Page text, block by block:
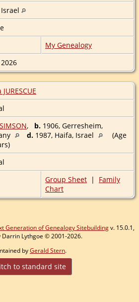
My Genealogy
, b. 1906, Gerresheim,
d. 1987, Haifa, Israel
(Age
Group Sheet | Family
Chart
Generation of Genealogy Sitebuildingv. 15.0.1,
Darrin Lythgoe © 2001-2026.
byGerald Stern.
to standard site